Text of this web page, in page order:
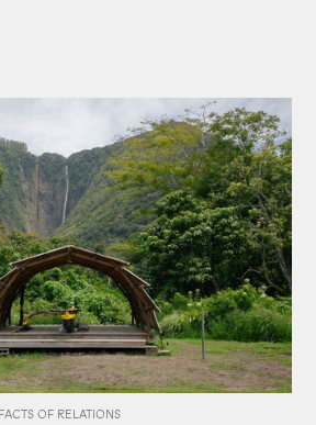
OF RELATIONS